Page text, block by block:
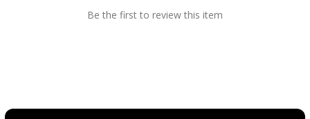
Be the first to review this item